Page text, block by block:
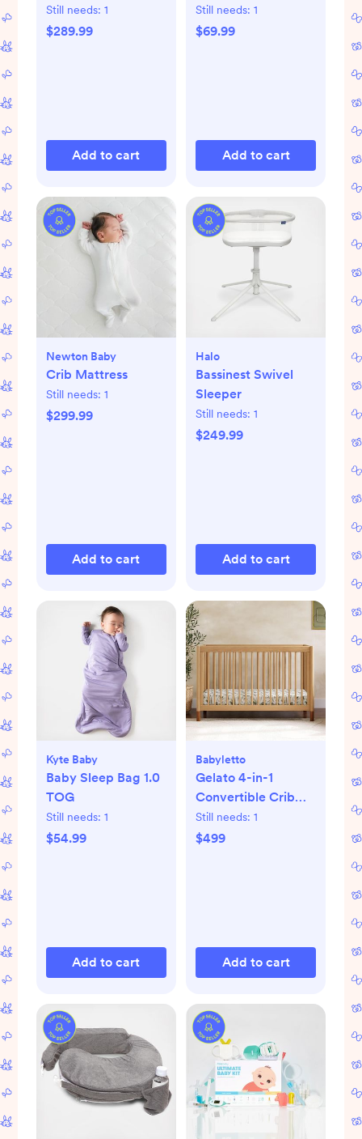
Still needs: 1
$289.99
Add to cart
Still needs: 1
$69.99
Add to cart
Newton Baby
Crib Mattress
Still needs: 1
$299.99
Add to cart
Halo
Bassinest Swivel
Sleeper
Still needs: 1
$249.99
Add to cart
Kyte Baby
Baby Sleep Bag 1.0
TOG
Still needs: 1
$54.99
Add to cart
Babyletto
Gelato 4-in-1
Convertible Crib
with Toddler Bed
Conversion Kit
Still needs: 1
$499
Add to cart